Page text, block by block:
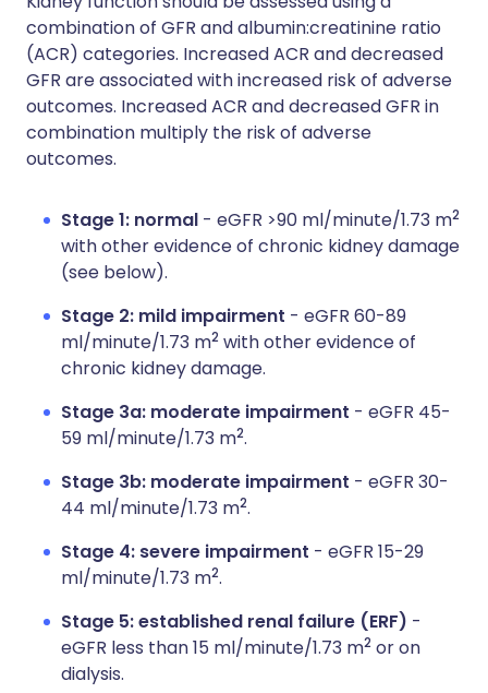
combination of GFR and albumin:creatinine ratio
(ACR) categories. Increased ACR and decreased
GFR are associated with increased risk of adverse
outcomes. Increased ACR and decreased GFR in
combination multiply the risk of adverse
outcomes.
Stage 1: normal - eGFR >90 ml/minute/1.73 m2
with other evidence of chronic kidney damage
(see below).
Stage 2: mild impairment - eGFR 60-89
ml/minute/1.73 m2 with other evidence of
chronic kidney damage.
Stage 3a: moderate impairment - eGFR 45-
59 ml/minute/1.73 m2.
Stage 3b: moderate impairment - eGFR 30-
44 ml/minute/1.73 m2.
Stage 4: severe impairment - eGFR 15-29
ml/minute/1.73 m2.
Stage 5: established renal failure (ERF) -
eGFR less than 15 ml/minute/1.73 m2 or on
dialysis.